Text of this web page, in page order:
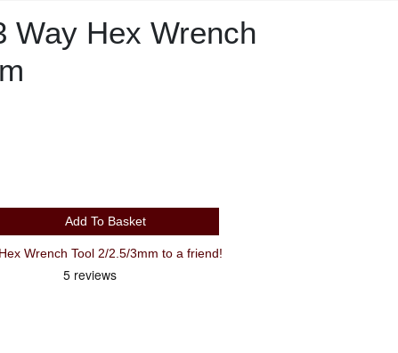
Way Hex Wrench
Add To Basket
Recommend Park AWS-3 3 Way Hex Wrench Tool 2/2.5/3mm to a friend!